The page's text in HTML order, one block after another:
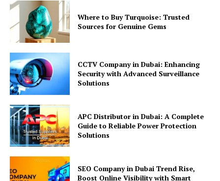
Where to Buy Turquoise: Trusted
Sources for Genuine Gems
CCTV Company in Dubai: Enhancing
Security with Advanced Surveillance
Solutions
APC Distributor in Dubai: A Complete
Guide to Reliable Power Protection
Solutions
SEO Company in Dubai Trend Rise,
Boost Online Visibility with Smart